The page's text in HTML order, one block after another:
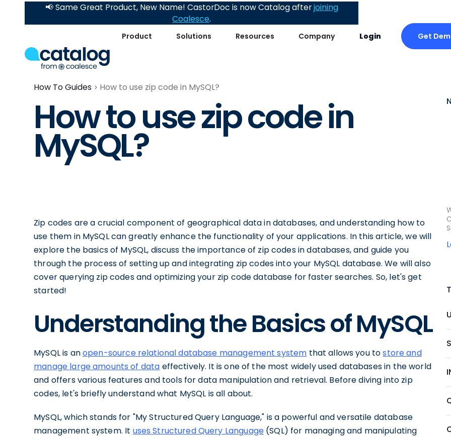
Product Solutions Resources Company Login Get
📢 Same Great Product, New Name! CastorDoc is now Catalog afterjoining
Coalesce.
How To Guides How to use zip code in MySQL?
How to use zip code in
MySQL?
Zip codes are a crucial component of geographical data in databases, and understanding how to
use them in MySQL can greatly enhance the functionality of your applications. In this article, we will
explore the basics of MySQL, discuss the importance of zip codes in databases, and guide you
through the process of setting up and integrating zip codes into your MySQL database. We will also
cover querying zip codes and optimizing your zip code database for faster searches. So, let's get
started!
Understanding the Basics of MySQL
MySQL is anopen-source relational database management system that allows you tostore and
manage large amounts of data effectively. It is one of the most widely used databases in the world
and offers various features and tools for data manipulation and retrieval. Before diving into zip
codes, let's briefly understand what MySQL is all about.
MySQL, which stands for "My Structured Query Language," is a powerful and versatile database
management system. It uses Structured Query Language (SQL) for managing and manipulating